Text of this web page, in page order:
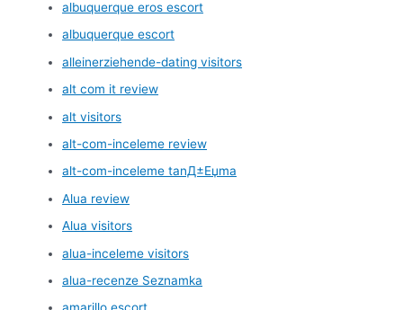
albuquerque eros escort
albuquerque escort
alleinerziehende-dating visitors
alt com it review
alt visitors
alt-com-inceleme review
alt-com-inceleme tanД±Еџma
Alua review
Alua visitors
alua-inceleme visitors
alua-recenze Seznamka